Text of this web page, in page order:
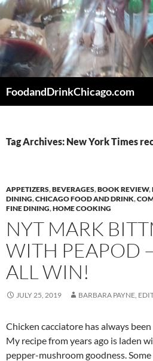
Skip
to
content
FoodandDrinkChicago.com
Tag Archives: New York Times
APPETIZERS,BEVERAGES,BOOK REVIEW,
DINING,CHICAGO FOOD AND DRINK,
FINE DINING,HOME COOKING
NYT MARK
WITH PEAPOD
ALL WIN!
JULY 25, 2019 BARBARA PAYNE,
Chicken cacciatore has always
My recipe from years ago is laden
pepper-mushroom goodness.